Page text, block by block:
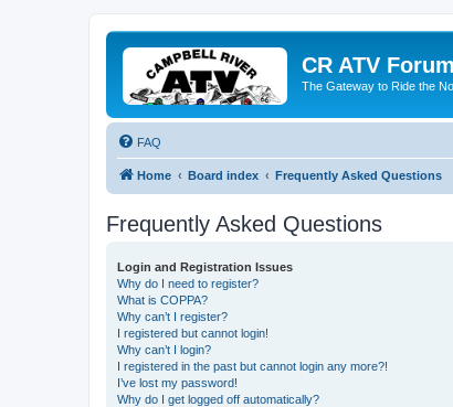
CR ATV
The Gateway to Ride the
FAQ
Home Board index Frequently Asked Questions
Frequently Asked Questions
Login and Registration Issues
Why do I need to register?
What is COPPA?
Why can’t I register?
I registered but cannot login!
Why can’t I login?
I registered in the past but cannot login any more?!
I’ve lost my password!
Why do I get logged off automatically?